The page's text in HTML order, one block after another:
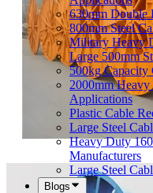
630mm Double
800mm Steel
Military Heavy
Large 500mm
500kg Capacity
2000mm
Applications
Plastic Cable
Large Steel
Heavy Duty
Manufacturers
Large Steel
Blogs